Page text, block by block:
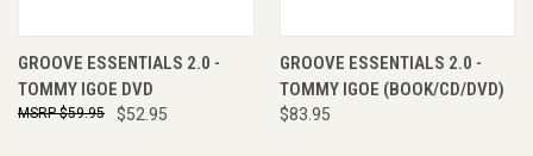
GROOVE ESSENTIALS 2.0 -
TOMMY IGOE DVD
$52.95
$59.95
GROOVE ESSENTIALS 2.0 -
TOMMY IGOE (BOOK/CD/DVD)
$83.95